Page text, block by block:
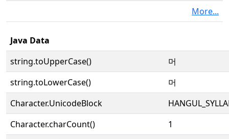
More...
Java Data
string.toUpperCase()
머
string.toLowerCase()
머
Character.UnicodeBlock
Character.charCount()
1